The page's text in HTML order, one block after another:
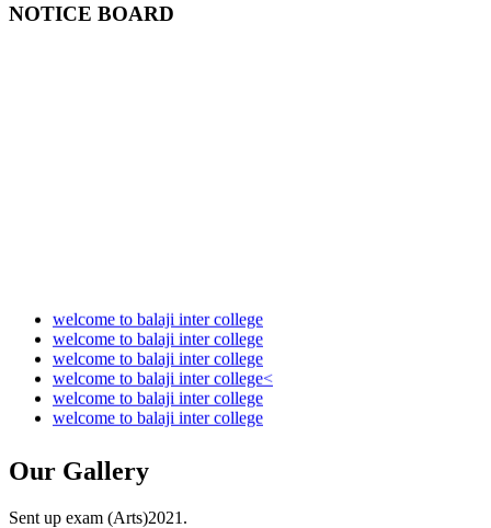
Audit Report 2019-2020
NOTICE BOARD
welcome to balaji inter college
welcome to balaji inter college
welcome to balaji inter college
welcome to balaji inter college<
welcome to balaji inter college
welcome to balaji inter college
Our Gallery
Sent up exam (Arts)2021.